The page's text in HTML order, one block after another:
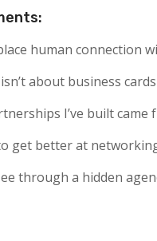
human connection
about business
I’ve built
get better at
through a hidden